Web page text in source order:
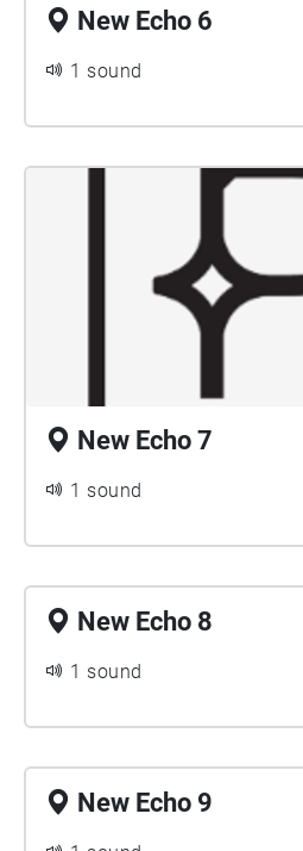
New Echo 6
1 sound
New Echo 7
1 sound
New Echo 8
1 sound
New Echo 9